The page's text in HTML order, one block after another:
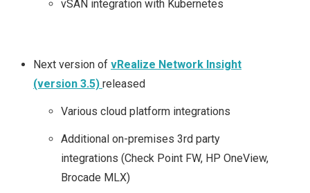
vSAN integration with Kubernetes
Next version of vRealize Network Insight
(version 3.5) released
Various cloud platform integrations
Additional on-premises 3rd party
integrations (Check Point FW, HP OneView,
Brocade MLX)